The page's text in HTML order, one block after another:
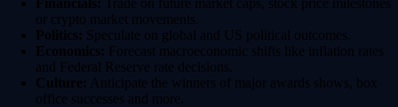
or crypto market movements.
Politics: Speculate on global and US political outcomes.
Economics: Forecast macroeconomic shifts like inflation rates
and Federal Reserve rate decisions.
Culture: Anticipate the winners of major awards shows, box
office successes and more.